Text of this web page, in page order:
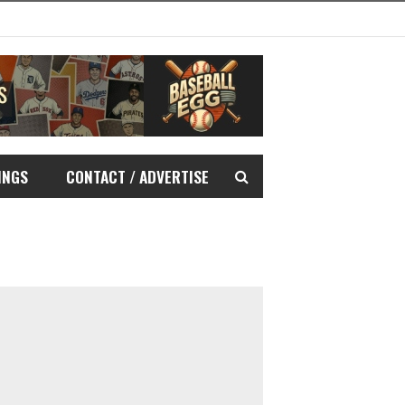
CONTACT / ADVERTISE